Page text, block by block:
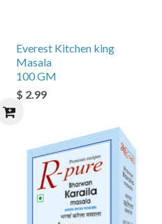
Everest Kitchen king
Masala
100 GM
$ 2.99